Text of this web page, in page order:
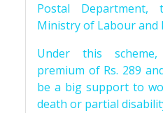
Postal
Ministry of Labour and
Under this
premium of Rs. 289
be a big support to
death or partial